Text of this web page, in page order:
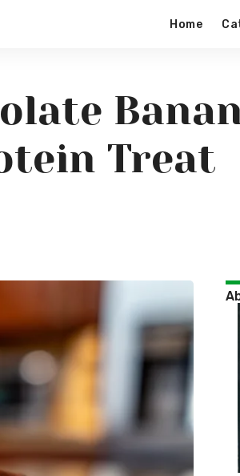
Home
Treat